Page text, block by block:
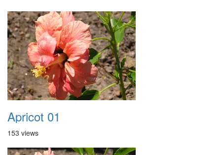
Apricot 01
153 views